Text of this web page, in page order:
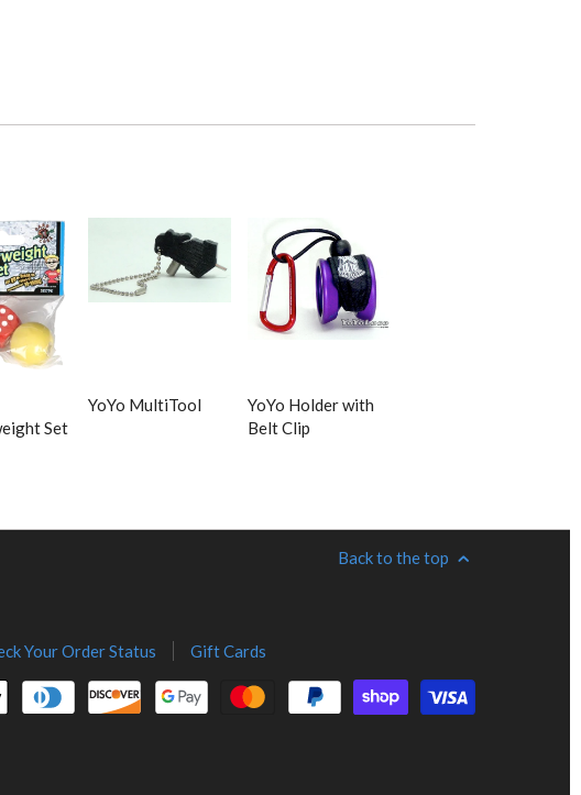
Set
YoYo MultiTool
YoYo Holder with
Belt Clip
Back to the top
Your Order Status
Gift Cards